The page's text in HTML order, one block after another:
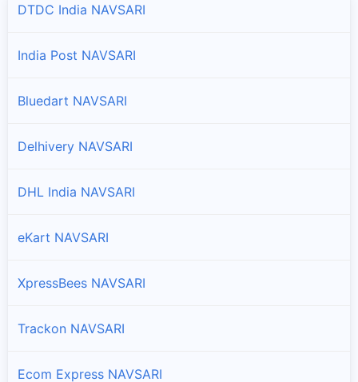
DTDC India NAVSARI
India Post NAVSARI
Bluedart NAVSARI
Delhivery NAVSARI
DHL India NAVSARI
eKart NAVSARI
XpressBees NAVSARI
Trackon NAVSARI
Ecom Express NAVSARI